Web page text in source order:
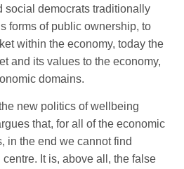
social democrats traditionally
forms of public ownership, to
within the economy, today the
and its values to the economy,
domains.
new politics of wellbeing
that, for all of the economic
in the end we cannot find
It is, above all, the false